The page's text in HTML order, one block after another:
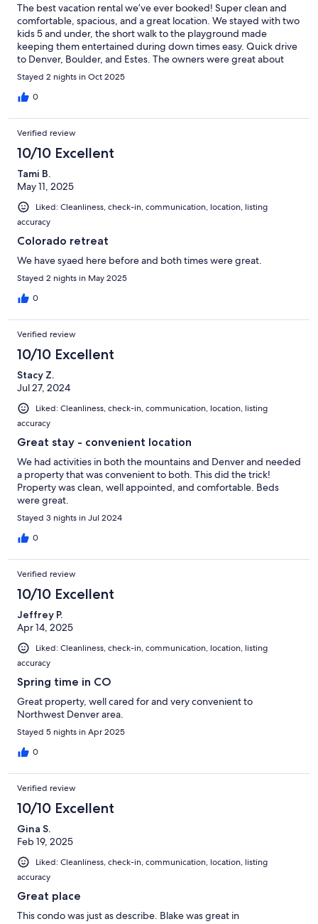
The best vacation rental we’ve ever booked! Super clean and
comfortable, spacious, and a great location. We stayed with two
kids 5 and under, the short walk to the playground made
keeping them entertained during down times easy. Quick drive
to Denver, Boulder, and Estes. The owners were great about
communicating on check in and check out too. Great stay,
would recommend to anyone!
Stayed 2 nights in Oct 2025
0
Verified review
10/10 Excellent
Tami B.
May 11, 2025
Liked: Cleanliness, check-in, communication, location, listing
accuracy
Colorado retreat
We have syaed here before and both times were great.
Stayed 2 nights in May 2025
0
Verified review
10/10 Excellent
Stacy Z.
Jul 27, 2024
Liked: Cleanliness, check-in, communication, location, listing
accuracy
Great stay - convenient location
We had activities in both the mountains and Denver and needed
a property that was convenient to both. This did the trick!
Property was clean, well appointed, and comfortable. Beds
were great.
Stayed 3 nights in Jul 2024
0
Verified review
10/10 Excellent
Jeffrey P.
Apr 14, 2025
Liked: Cleanliness, check-in, communication, location, listing
accuracy
Spring time in CO
Great property, well cared for and very convenient to
Northwest Denver area.
Stayed 5 nights in Apr 2025
0
Verified review
10/10 Excellent
Gina S.
Feb 19, 2025
Liked: Cleanliness, check-in, communication, location, listing
accuracy
Great place
This condo was just as describe. Blake was great in